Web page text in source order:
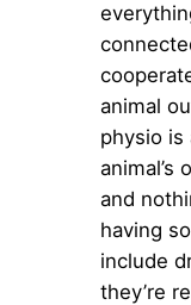
animal
physio is
animal’s
and
having
include
they’re